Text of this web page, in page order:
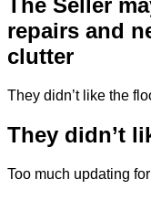
The Seller
repairs and
clutter
They didn’t like the
They didn’t
Too much updating